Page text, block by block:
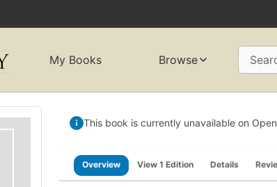
My Books Browse
This book is currently unavailable on
Overview View 1 Edition Details